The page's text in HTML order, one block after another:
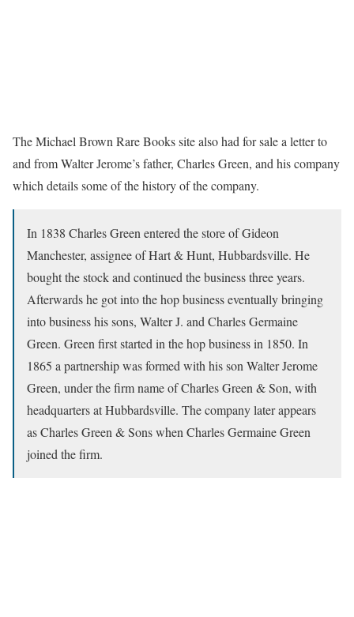
The Michael Brown Rare Books site also had for sale a letter to
and from Walter Jerome’s father, Charles Green, and his company
which details some of the history of the company.
In 1838 Charles Green entered the store of Gideon
Manchester, assignee of Hart & Hunt, Hubbardsville. He
bought the stock and continued the business three years.
Afterwards he got into the hop business eventually bringing
into business his sons, Walter J. and Charles Germaine
Green. Green first started in the hop business in 1850. In
1865 a partnership was formed with his son Walter Jerome
Green, under the firm name of Charles Green & Son, with
headquarters at Hubbardsville. The company later appears
as Charles Green & Sons when Charles Germaine Green
joined the firm.